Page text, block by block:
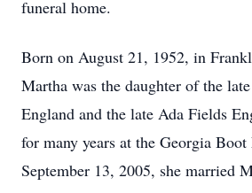
funeral home.
Born on August 21, 1952, in
Martha was the daughter of the
England and the late Ada Fields
for many years at the Georgia
September 13, 2005, she married